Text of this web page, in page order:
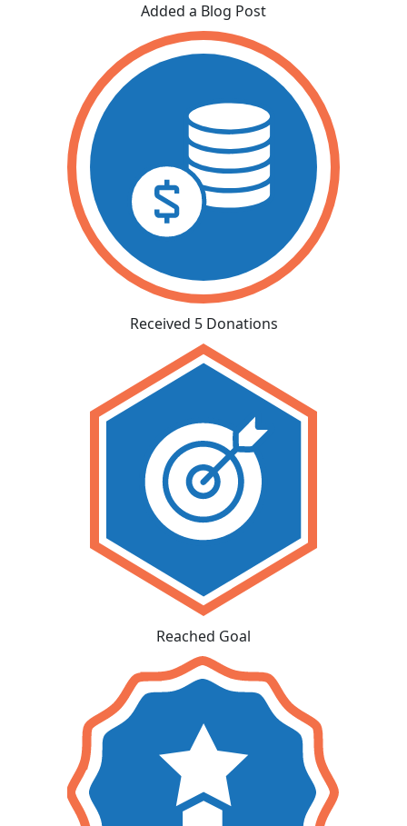
Added a Blog Post
Received 5 Donations
Reached Goal